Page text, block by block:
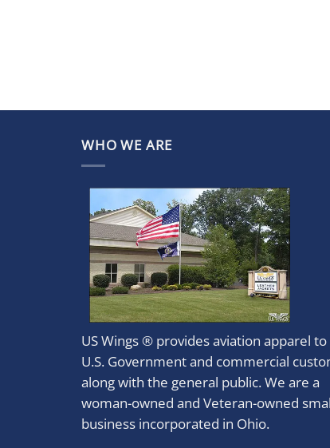
WHO WE ARE
US Wings ® provides aviation apparel
U.S. Government and commercial
along with the general public. We are a
woman-owned and Veteran-owned
business incorporated in Ohio.